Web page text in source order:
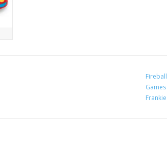
Fireball
Games
Frankie